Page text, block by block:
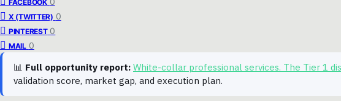
FACEBOOK
X (TWITTER) 0
PINTEREST 0
MAIL 0
📊 Full opportunity report: White-collar professional services. The Tier 1
validation score, market gap, and execution plan.